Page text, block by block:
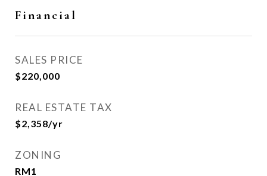
Financial
SALES PRICE
$220,000
REAL ESTATE TAX
$2,358/yr
ZONING
RM1